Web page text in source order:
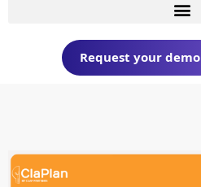
Request your demo